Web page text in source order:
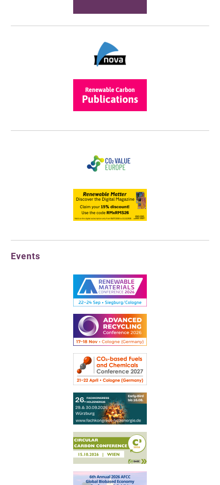
Events